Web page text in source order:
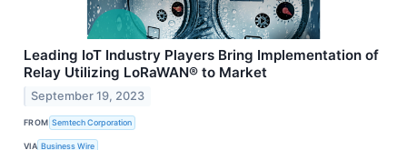
Leading IoT Industry Players Bring Implementation of
Relay Utilizing LoRaWAN® to Market
September 19, 2023
FROM Semtech Corporation
VIA Business Wire